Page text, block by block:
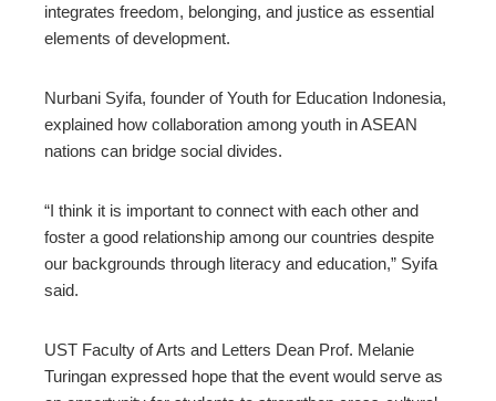
integrates freedom, belonging, and justice as essential
elements of development.
Nurbani Syifa, founder of Youth for Education Indonesia,
explained how collaboration among youth in ASEAN
nations can bridge social divides.
“I think it is important to connect with each other and
foster a good relationship among our countries despite
our backgrounds through literacy and education,” Syifa
said.
UST Faculty of Arts and Letters Dean Prof. Melanie
Turingan expressed hope that the event would serve as